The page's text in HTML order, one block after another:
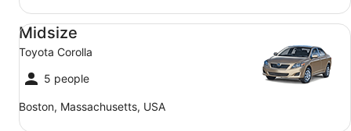
Midsize
Toyota Corolla
5 people
Boston, Massachusetts, USA
Midsize Toyota Corolla